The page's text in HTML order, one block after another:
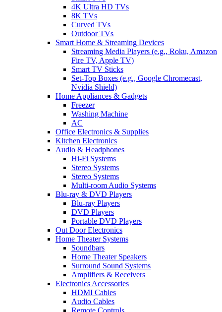
4K Ultra HD TVs
8K TVs
Curved TVs
Outdoor TVs
Smart Home & Streaming Devices
Streaming Media Players (e.g., Roku, Amazon
Fire TV, Apple TV)
Smart TV Sticks
Set-Top Boxes (e.g., Google Chromecast,
Nvidia Shield)
Home Appliances & Gadgets
Freezer
Washing Machine
AC
Office Electronics & Supplies
Kitchen Electronics
Audio & Headphones
Hi-Fi Systems
Stereo Systems
Stereo Systems
Multi-room Audio Systems
Blu-ray & DVD Players
Blu-ray Players
DVD Players
Portable DVD Players
Out Door Electronics
Home Theater Systems
Soundbars
Home Theater Speakers
Surround Sound Systems
Amplifiers & Receivers
Electronics Accessories
HDMI Cables
Audio Cables
Remote Controls